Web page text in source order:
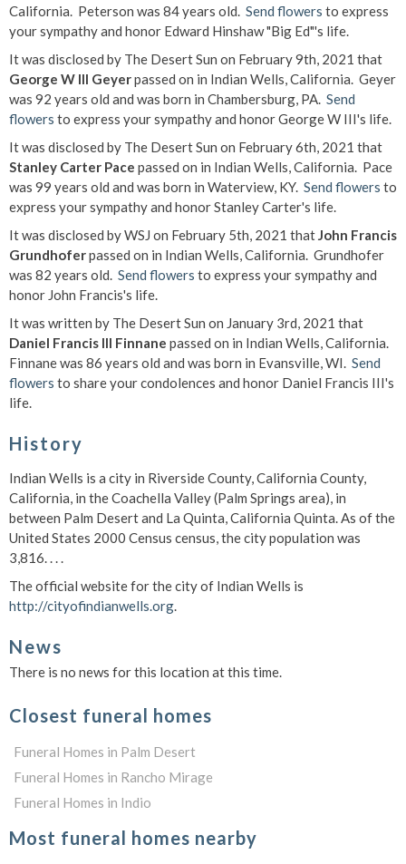
California. Peterson was 84 years old. Send flowers to express
your sympathy and honor Edward Hinshaw "Big Ed"'s life.
It was disclosed by The Desert Sun on February 9th, 2021 that
George W III Geyerpassed on in Indian Wells, California. Geyer
was 92 years old and was born in Chambersburg, PA. Send
flowers to express your sympathy and honor George W III's life.
It was disclosed by The Desert Sun on February 6th, 2021 that
Stanley Carter Pace passed on in Indian Wells, California. Pace
was 99 years old and was born in Waterview, KY. Send flowers to
express your sympathy and honor Stanley Carter's life.
It was disclosed by WSJ on February 5th, 2021 thatJohn Francis
Grundhoferpassed on in Indian Wells, California. Grundhofer
was 82 years old. Send flowers to express your sympathy and
honor John Francis's life.
It was written by The Desert Sun on January 3rd, 2021 that
Daniel Francis III Finnane passed on in Indian Wells, California.
Finnane was 86 years old and was born in Evansville, WI. Send
flowers to share your condolences and honor Daniel Francis III's
life.
History
Indian Wells is a city in Riverside County, California County,
California, in the Coachella Valley (Palm Springs area), in
between Palm Desert and La Quinta, California Quinta. As of the
United States 2000 Census census, the city population was
3,816. . . .
The official website for the city of Indian Wells is
http://cityofindianwells.org.
News
There is no news for this location at this time.
Closest funeral homes
Funeral Homes in Palm Desert
Funeral Homes in Rancho Mirage
Funeral Homes in Indio
Most funeral homes nearby